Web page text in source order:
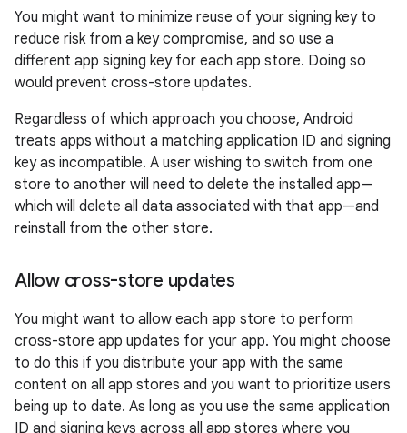
You might want to minimize reuse of your signing key to
reduce risk from a key compromise, and so use a
different app signing key for each app store. Doing so
would prevent cross-store updates.
Regardless of which approach you choose, Android
treats apps without a matching application ID and signing
key as incompatible. A user wishing to switch from one
store to another will need to delete the installed app—
which will delete all data associated with that app—and
reinstall from the other store.
Allow cross-store updates
You might want to allow each app store to perform
cross-store app updates for your app. You might choose
to do this if you distribute your app with the same
content on all app stores and you want to prioritize users
being up to date. As long as you use the same application
ID and signing keys across all app stores where you